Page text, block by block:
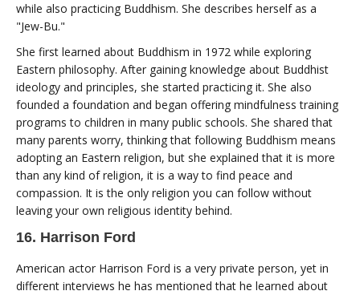
while also practicing Buddhism. She describes herself as a
"Jew-Bu."
She first learned about Buddhism in 1972 while exploring
Eastern philosophy. After gaining knowledge about Buddhist
ideology and principles, she started practicing it. She also
founded a foundation and began offering mindfulness training
programs to children in many public schools. She shared that
many parents worry, thinking that following Buddhism means
adopting an Eastern religion, but she explained that it is more
than any kind of religion, it is a way to find peace and
compassion. It is the only religion you can follow without
leaving your own religious identity behind.
16. Harrison Ford
American actor Harrison Ford is a very private person, yet in
different interviews he has mentioned that he learned about